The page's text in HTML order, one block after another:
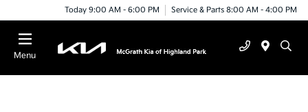
Today 9:00 AM - 6:00 PM Service & Parts 8:00 AM - 4:00 PM
Menu